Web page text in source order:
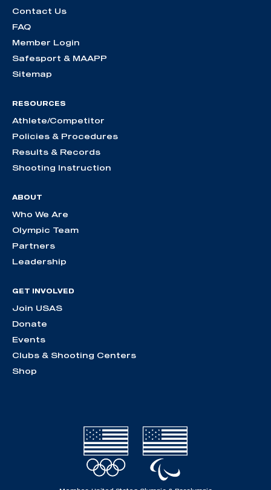
Contact Us
FAQ
Member Login
Safesport & MAAPP
Sitemap
RESOURCES
Athlete/Competitor
Policies & Procedures
Results & Records
Shooting Instruction
ABOUT
Who We Are
Olympic Team
Partners
Leadership
GET INVOLVED
Join USAS
Donate
Events
Clubs & Shooting Centers
Shop